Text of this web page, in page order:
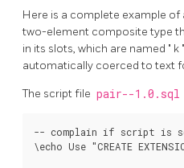
Here is a complete example of
two-element composite type
in its slots, which are named " k "
automatically coerced to text
The script file pair--1.0.sql
-- complain if script is
\echo Use "CREATE